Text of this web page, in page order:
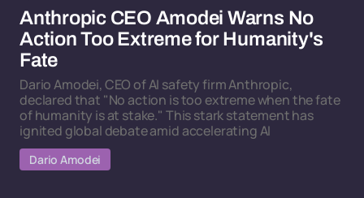
Anthropic CEO Amodei Warns No
Action Too Extreme for Humanity's
Fate
Dario Amodei, CEO of AI safety firm Anthropic,
declared that "No action is too extreme when the fate
of humanity is at stake." This stark statement has
ignited global debate amid accelerating AI
Dario Amodei